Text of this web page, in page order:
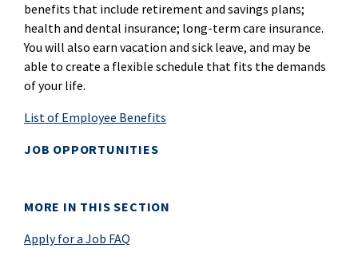
benefits that include retirement and savings plans;
health and dental insurance; long-term care insurance.
You will also earn vacation and sick leave, and may be
able to create a flexible schedule that fits the demands
of your life.
List of Employee Benefits
JOB OPPORTUNITIES
MORE IN THIS SECTION
Apply for a Job FAQ